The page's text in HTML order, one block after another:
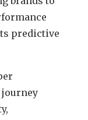
predictive